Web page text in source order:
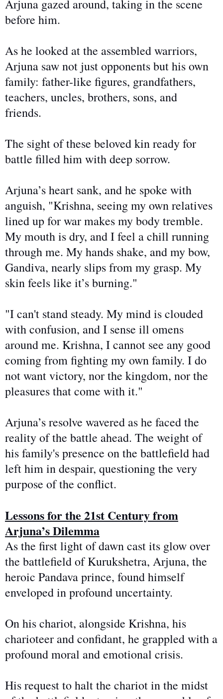
Arjuna gazed around, taking in the scene
before him.
As he looked at the assembled warriors,
Arjuna saw not just opponents but his own
family: father-like figures, grandfathers,
teachers, uncles, brothers, sons, and
friends.
The sight ofthese beloved kin ready for
battle filled him with deep sorrow.
Arjuna’s heart sank, and he spoke with
anguish, "Krishna, seeing myownrelatives
lined up for war makes my body tremble.
My mouth is dry, and I feel a chill running
through me. My hands shake, and my bow,
Gandiva, nearly slips from my grasp. My
skin feels like it’s burning."
"I can't stand steady. My mind isclouded
with confusion, and I sense ill omens
around me. Krishna, I cannot see any good
coming from fighting myownfamily. I do
not want victory, nor the kingdom, northe
pleasures that come with it."
Arjuna’s resolve wavered as he faced the
reality of the battle ahead. The weight of
his family's presence on the battlefield had
left him in despair, questioning the very
purpose of the conflict.
Lessons for the 21st Century from
Arjuna’s Dilemma
As the first light of dawn cast its glow over
the battlefield of Kurukshetra, Arjuna, the
heroic Pandava prince, found himself
enveloped in profound uncertainty.
On his chariot, alongside Krishna, his
charioteer and confidant, he grappled with a
profound moral and emotional crisis.
His request to halt the chariotin the midst